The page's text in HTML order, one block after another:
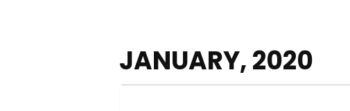
JANUARY, 2020